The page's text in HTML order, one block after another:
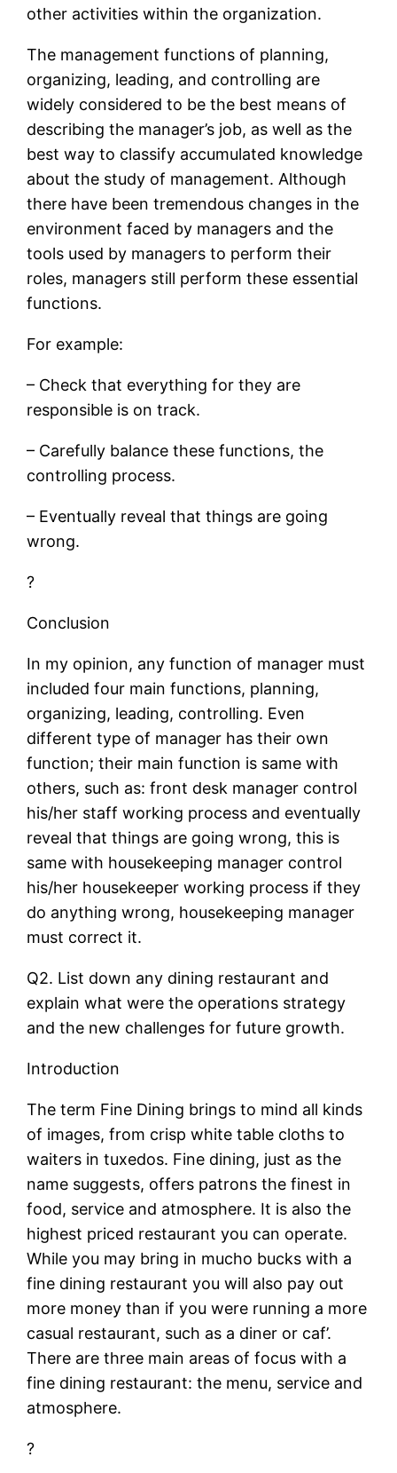
other activities within the organization.
The management functions of planning,
organizing, leading, and controlling are
widely considered to be the best means of
describing the manager’s job, as well as the
best way to classify accumulated knowledge
about the study of management. Although
there have been tremendous changes in the
environment faced by managers and the
tools used by managers to perform their
roles, managers still perform these essential
functions.
For example:
– Check that everything for they are
responsible is on track.
– Carefully balance these functions, the
controlling process.
– Eventually reveal that things are going
wrong.
?
Conclusion
In my opinion, any function of manager must
included four main functions, planning,
organizing, leading, controlling. Even
different type of manager has their own
function; their main function is same with
others, such as: front desk manager control
his/her staff working process and eventually
reveal that things are going wrong, this is
same with housekeeping manager control
his/her housekeeper working process if they
do anything wrong, housekeeping manager
must correct it.
Q2. List down any dining restaurant and
explain what were the operations strategy
and the new challenges for future growth.
Introduction
The term Fine Dining brings to mind all kinds
of images, from crisp white table cloths to
waiters in tuxedos. Fine dining, just as the
name suggests, offers patrons the finest in
food, service and atmosphere. It is also the
highest priced restaurant you can operate.
While you may bring in mucho bucks with a
fine dining restaurant you will also pay out
more money than if you were running a more
casual restaurant, such as a diner or caf’.
There are three main areas of focus with a
fine dining restaurant: the menu, service and
atmosphere.
?